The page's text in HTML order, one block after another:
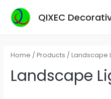
QIXEC
Home /Products / Landscape
Landscape